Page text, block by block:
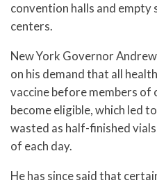
convention halls and empty
centers.
New York Governor
on his demand that all
vaccine before members of
become eligible, which led
wasted as half-finished
of each day.
He has since said that